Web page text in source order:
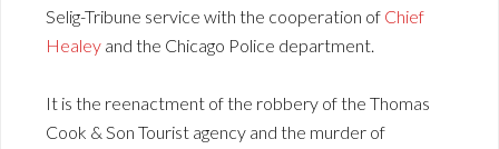
Selig-Tribune service with the cooperation of Chief
Healey and the Chicago Police department.
It is the reenactment of the robbery of the Thomas
Cook & Son Tourist agency and the murder of